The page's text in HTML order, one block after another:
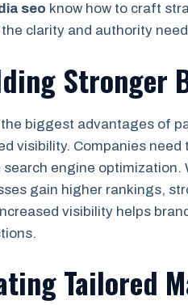
seo know how to craft
the clarity and authority
Stronger
biggest advantages of
visibility. Companies
search engine optimization.
gain higher rankings,
visibility helps
Tailored